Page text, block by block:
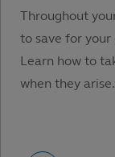
Throughout
to save for
Learn how to
when they arise.